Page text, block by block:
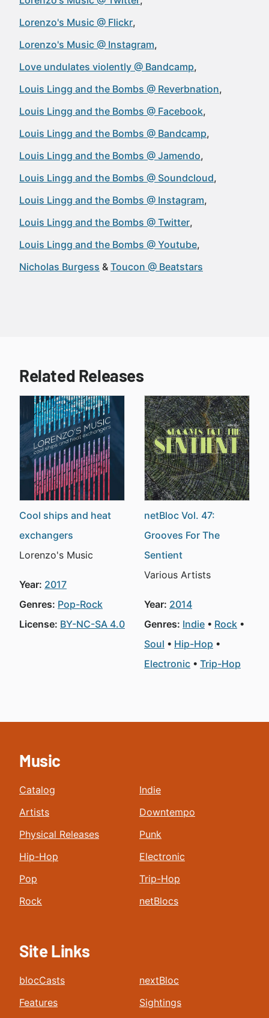
Lorenzo's Music @ Flickr
Lorenzo's Music @ Instagram
Love undulates violently @ Bandcamp
Louis Lingg and the Bombs @ Reverbnation
Louis Lingg and the Bombs @ Facebook
Louis Lingg and the Bombs @ Bandcamp
Louis Lingg and the Bombs @ Jamendo
Louis Lingg and the Bombs @ Soundcloud
Louis Lingg and the Bombs @ Instagram
Louis Lingg and the Bombs @ Twitter
Louis Lingg and the Bombs @ Youtube
Nicholas Burgess
Toucon @ Beatstars
Related Releases
Cool ships and heat
exchangers
Lorenzo's Music
Year: 2017
Genres: Pop-Rock
License: BY-NC-SA 4.0
netBloc Vol. 47:
Grooves For The
Sentient
Various Artists
Year: 2014
Genres: Indie
Rock
Soul
Hip-Hop
Electronic
Trip-Hop
Music
Catalog
Artists
Physical Releases
Hip-Hop
Pop
Rock
Indie
Downtempo
Punk
Electronic
Trip-Hop
netBlocs
Site Links
blocCasts
Features
nextBloc
Sightings